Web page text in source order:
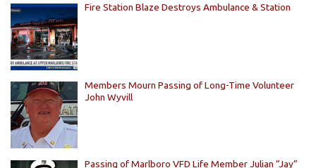
Fire Station Blaze Destroys Ambulance & Station
Members Mourn Passing of Long-Time Volunteer
John Wyvill
Passing of Marlboro VFD Life Member Julian “Jay”